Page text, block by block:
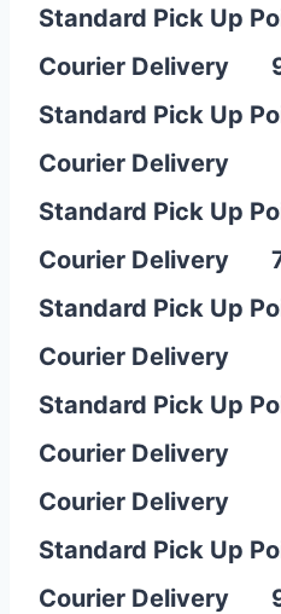
Standard Pick Up
Courier Delivery
Standard Pick Up
Courier
Standard Pick Up
Courier Delivery
Standard Pick
Courier
Standard Pick
Courier
Courier
Standard Pick Up
Courier Delivery